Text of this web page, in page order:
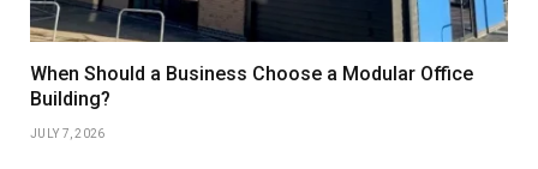
When Should a Business Choose a Modular Office
Building?
JULY 7, 2026